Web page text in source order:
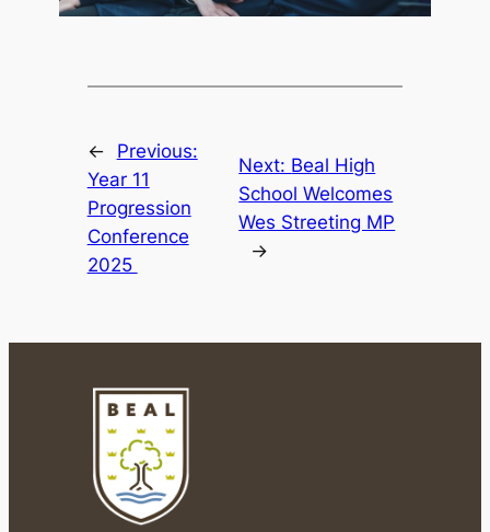
←
Previous:
Year 11
Progression
Conference
2025
Next: Beal High
School Welcomes
Wes Streeting MP
→